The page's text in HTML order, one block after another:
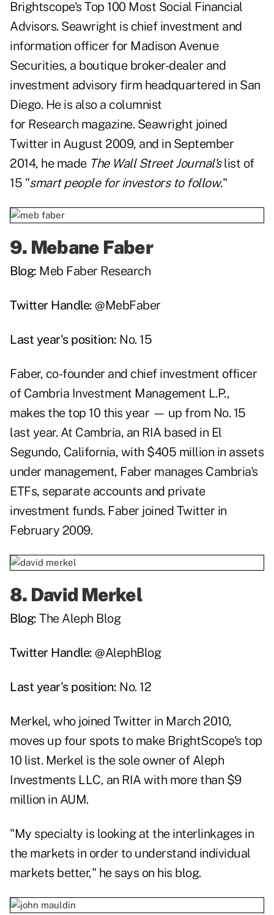
Brightscope's Top 100 Most Social Financial
Advisors. Seawright is chief investment and
information officer for Madison Avenue
Securities, a boutique broker-dealer and
investment advisory firm headquartered in San
Diego. He is also a columnist
for Research magazine. Seawright joined
Twitter in August 2009, and in September
2014, he made The Wall Street Journal'slist of
15 "smart people for investors to follow."
9. Mebane Faber
Blog: Meb Faber Research
Twitter Handle: @MebFaber
Last year's position: No. 15
Faber, co-founder and chief investment officer
of Cambria Investment Management L.P.,
makes the top 10 this year — up from No. 15
last year. At Cambria, an RIA based in El
Segundo, California, with $405 million in assets
under management, Faber manages Cambria's
ETFs, separate accounts and private
investment funds. Faber joined Twitter in
February 2009.
8. David Merkel
Blog: The Aleph Blog
Twitter Handle: @AlephBlog
Last year's position: No. 12
Merkel, who joined Twitter in March 2010,
moves up four spots to make BrightScope's top
10 list. Merkel is the sole owner of Aleph
Investments LLC, an RIA with more than $9
million in AUM.
"My specialty is looking at the interlinkages in
the markets in order to understand individual
markets better," he says on his blog.